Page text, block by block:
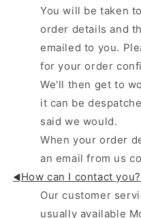
You will be taken
order details and
emailed to you.
for your order
We'll then get to
it can be
said we would.
When your order
an email from us
◄ How can I contact you?
Our customer
usually available